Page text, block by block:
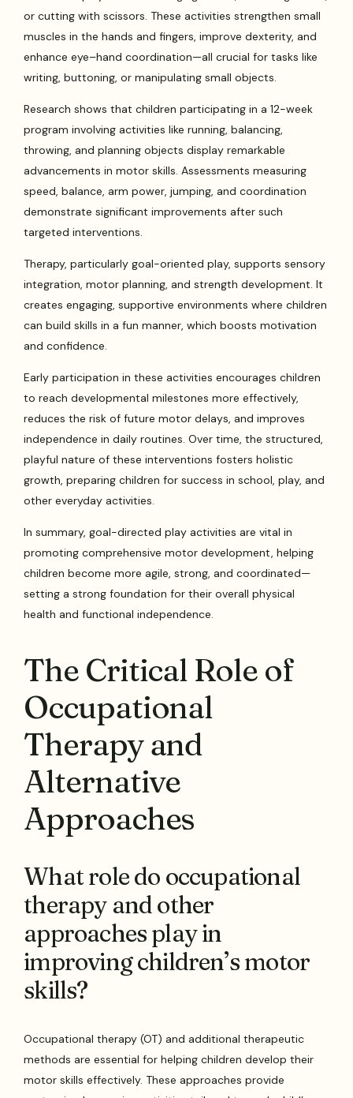
or cutting with scissors. These activities strengthen small
muscles in the hands and fingers, improve dexterity, and
enhance eye–hand coordination—all crucial for tasks like
writing, buttoning, or manipulating small objects.
Research shows that children participating in a 12-week
program involving activities like running, balancing,
throwing, and planning objects display remarkable
advancements in motor skills. Assessments measuring
speed, balance, arm power, jumping, and coordination
demonstrate significant improvements after such
targeted interventions.
Therapy, particularly goal-oriented play, supports sensory
integration, motor planning, and strength development. It
creates engaging, supportive environments where children
can build skills in a fun manner, which boosts motivation
and confidence.
Early participation in these activities encourages children
to reach developmental milestones more effectively,
reduces the risk of future motor delays, and improves
independence in daily routines. Over time, the structured,
playful nature of these interventions fosters holistic
growth, preparing children for success in school, play, and
other everyday activities.
In summary, goal-directed play activities are vital in
promoting comprehensive motor development, helping
children become more agile, strong, and coordinated—
setting a strong foundation for their overall physical
health and functional independence.
The Critical Role of
Occupational
Therapy and
Alternative
Approaches
What role do occupational
therapy and other
approaches play in
improving children’s motor
skills?
Occupational therapy (OT) and additional therapeutic
methods are essential for helping children develop their
motor skills effectively. These approaches provide